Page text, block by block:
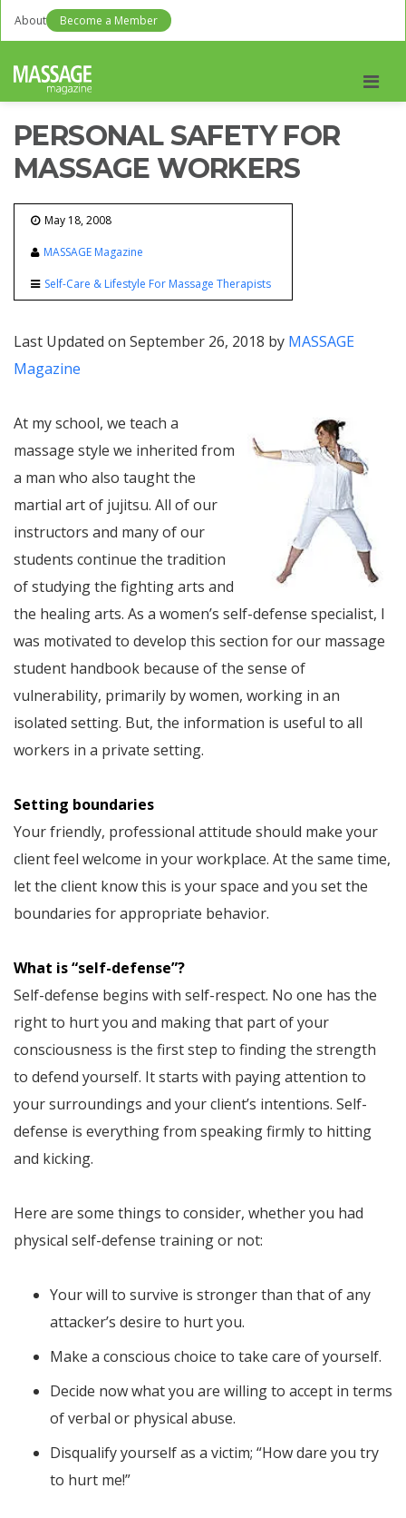
About Become a Member
PERSONAL SAFETY FOR
MASSAGE WORKERS
May 18, 2008
MASSAGE Magazine
Self-Care & Lifestyle For Massage Therapists
Last Updated on September 26, 2018 by MASSAGE
Magazine
At my school, we teach a
massage style we inherited from
a man who also taught the
martial art of jujitsu. All of our
instructors and many of our
students continue the tradition
of studying the fighting arts and
the healing arts. As a women’s self-defense specialist, I
was motivated to develop this section for our massage
student handbook because of the sense of
vulnerability, primarily by women, working in an
isolated setting. But, the information is useful to all
workers in a private setting.
Setting boundaries
Your friendly, professional attitude should make your
client feel welcome in your workplace. At the same time,
let the client know this is your space and you set the
boundaries for appropriate behavior.
What is “self-defense”?
Self-defense begins with self-respect. No one has the
right to hurt you and making that part of your
consciousness is the first step to finding the strength
to defend yourself. It starts with paying attention to
your surroundings and your client’s intentions. Self-
defense is everything from speaking firmly to hitting
and kicking.
Here are some things to consider, whether you had
physical self-defense training or not:
Your will to survive is stronger than that of any
attacker’s desire to hurt you.
Make a conscious choice to take care of yourself.
Decide now what you are willing to accept in terms
of verbal or physical abuse.
Disqualify yourself as a victim; “How dare you try
to hurt me!”